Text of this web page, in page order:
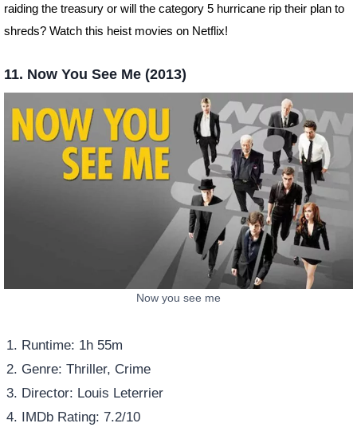
raiding the treasury or will the category 5 hurricane rip their plan to
shreds? Watch this heist movies on Netflix!
11. Now You See Me (2013)
Now you see me
Runtime: 1h 55m
Genre: Thriller, Crime
Director: Louis Leterrier
IMDb Rating: 7.2/10